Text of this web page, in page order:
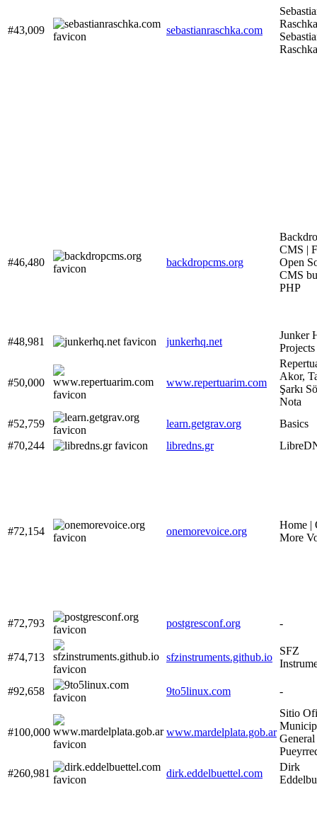
#43,009 sebastianraschka.com
#46,480 backdropcms.org
CMS |
Open
CMS
PHP
#48,981 junkerhq.net
Junker
Projects
#50,000 www.repertuarim.com
Akor,
Şarkı
Nota
#52,759
learn.getgrav.org
Basics
#70,244
libredns.gr
#72,154 onemorevoice.org
Home |
More
#72,793 postgresconf.org -
#74,713 sfzinstruments.github.io
SFZ
#92,658 9to5linux.com -
#100,000 www.mardelplata.gob.ar
Sitio
General
#260,981
dirk.eddelbuettel.com
Dirk